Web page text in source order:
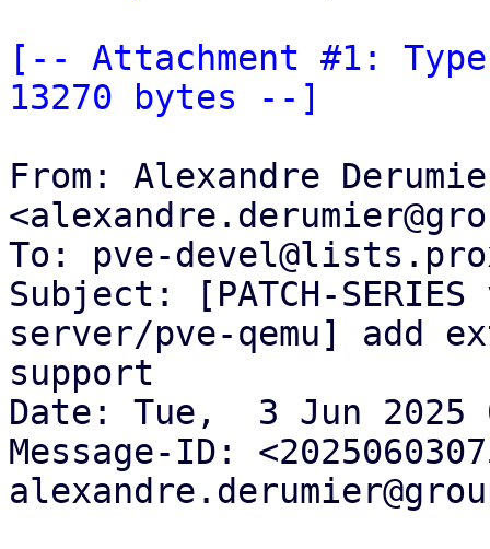
[-- Attachment #1:
13270 bytes --]
From: Alexandre
To: pve-
Subject: [PATCH-
server/pve-qemu] add
support
Date: Tue,  3 Jun 2025
Message-ID: